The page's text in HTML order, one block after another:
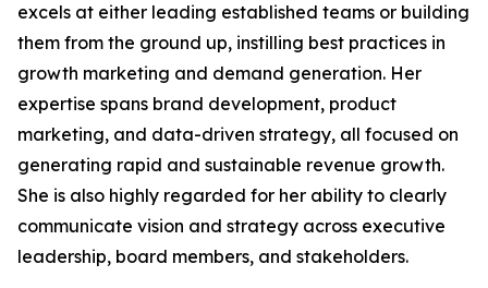
excels at either leading established teams or building
them from the ground up, instilling best practices in
growth marketing and demand generation. Her
expertise spans brand development, product
marketing, and data-driven strategy, all focused on
generating rapid and sustainable revenue growth.
She is also highly regarded for her ability to clearly
communicate vision and strategy across executive
leadership, board members, and stakeholders.